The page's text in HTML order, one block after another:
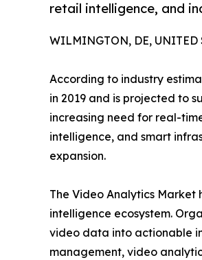
retail intelligence, and
WILMINGTON, DE, UNITED
According to industry
in 2019 and is projected to
increasing need for real-
intelligence, and smart
expansion.
The Video Analytics
intelligence ecosystem.
video data into actionable
management, video